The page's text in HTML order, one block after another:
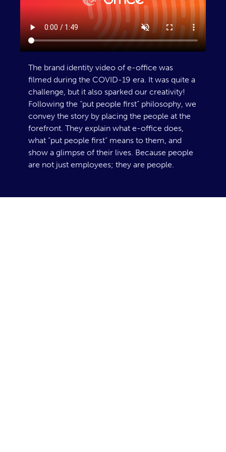
The brand identity video of e-office was
filmed during the COVID-19 era. It was quite a
challenge, but it also sparked our creativity!
Following the “put people first” philosophy, we
convey the story by placing the people at the
forefront. They explain what e-office does,
what “put people first” means to them, and
show a glimpse of their lives. Because people
are not just employees; they are people.